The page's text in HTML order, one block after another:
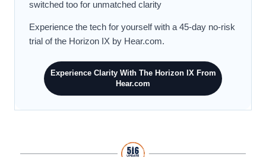
switched too for unmatched clarity
Experience the tech for yourself with a 45-day no-risk
trial of the Horizon IX by Hear.com.
Experience Clarity With The Horizon IX From
Hear.com